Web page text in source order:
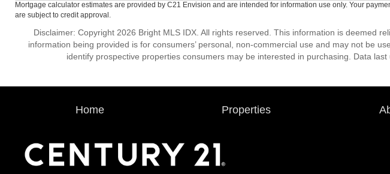
Mortgage calculator estimates are provided by C21 Envision and are intended for information use only. Your
are subject to credit approval.
Disclaimer: Copyright 2026 Bright MLS IDX. All rights reserved. This information is deemed
information being provided is for consumers’ personal, non-commercial use and may not be
identify prospective properties consumers may be interested in purchasing. Data
Home Properties